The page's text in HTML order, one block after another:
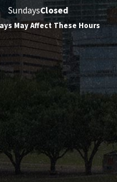
SundaysClosed
May Affect These Hours